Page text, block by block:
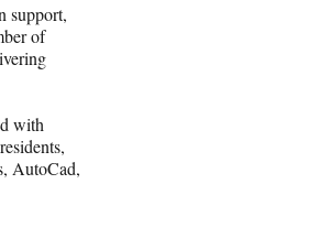
support,
of
with
AutoCad,